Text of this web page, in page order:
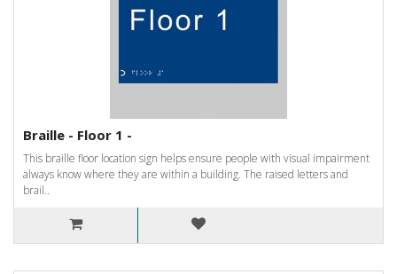
Braille - Floor 1 -
This braille floor location sign helps ensure people with visual impairment
always know where they are within a building. The raised letters and
brail..